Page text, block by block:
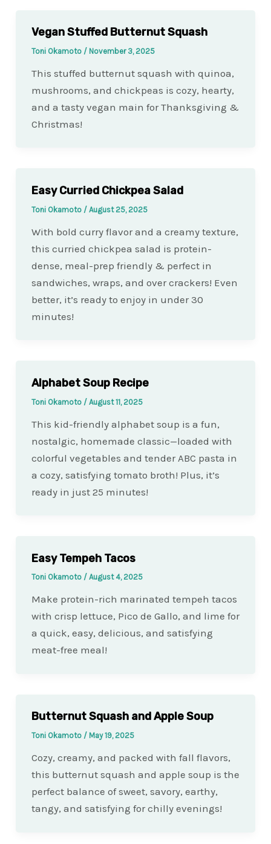
Vegan Stuffed Butternut Squash
Toni Okamoto / November 3, 2025
This stuffed butternut squash with quinoa,
mushrooms, and chickpeas is cozy, hearty,
and a tasty vegan main for Thanksgiving &
Christmas!
Easy Curried Chickpea Salad
Toni Okamoto / August 25, 2025
With bold curry flavor and a creamy texture,
this curried chickpea salad is protein-
dense, meal-prep friendly & perfect in
sandwiches, wraps, and over crackers! Even
better, it’s ready to enjoy in under 30
minutes!
Alphabet Soup Recipe
Toni Okamoto / August 11, 2025
This kid-friendly alphabet soup is a fun,
nostalgic, homemade classic—loaded with
colorful vegetables and tender ABC pasta in
a cozy, satisfying tomato broth! Plus, it’s
ready in just 25 minutes!
Easy Tempeh Tacos
Toni Okamoto / August 4, 2025
Make protein-rich marinated tempeh tacos
with crisp lettuce, Pico de Gallo, and lime for
a quick, easy, delicious, and satisfying
meat-free meal!
Butternut Squash and Apple Soup
Toni Okamoto / May 19, 2025
Cozy, creamy, and packed with fall flavors,
this butternut squash and apple soup is the
perfect balance of sweet, savory, earthy,
tangy, and satisfying for chilly evenings!